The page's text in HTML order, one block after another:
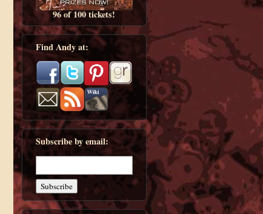
96 of 100 tickets!
Find Andy at:
Subscribe by email: